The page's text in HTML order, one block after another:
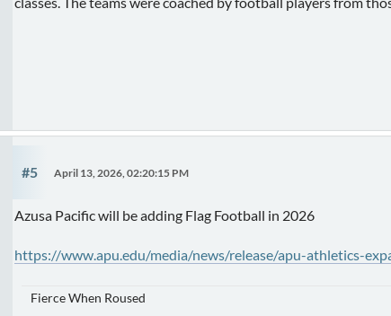
#5 April 13, 2026, 02:20:15 PM
Azusa Pacific will be adding Flag Football in 2026
https://www.apu.edu/media/news/release/apu-athletics-
Fierce When Roused